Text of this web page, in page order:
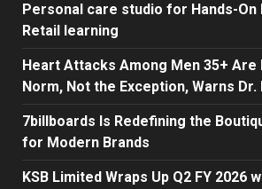
Personal care studio for Hands-On
Retail learning
Heart Attacks Among Men 35+ Are
Norm, Not the Exception, Warns Dr.
7billboards Is Redefining the
for Modern Brands
KSB Limited Wraps Up Q2 FY 2026